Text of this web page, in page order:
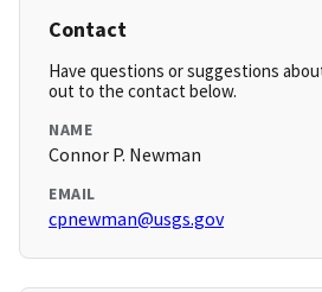
Contact
Have questions or suggestions
out to the contact below.
NAME
Connor P. Newman
EMAIL
cpnewman@usgs.gov